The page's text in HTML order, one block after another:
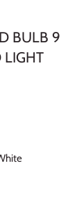
BULB 9
LIGHT